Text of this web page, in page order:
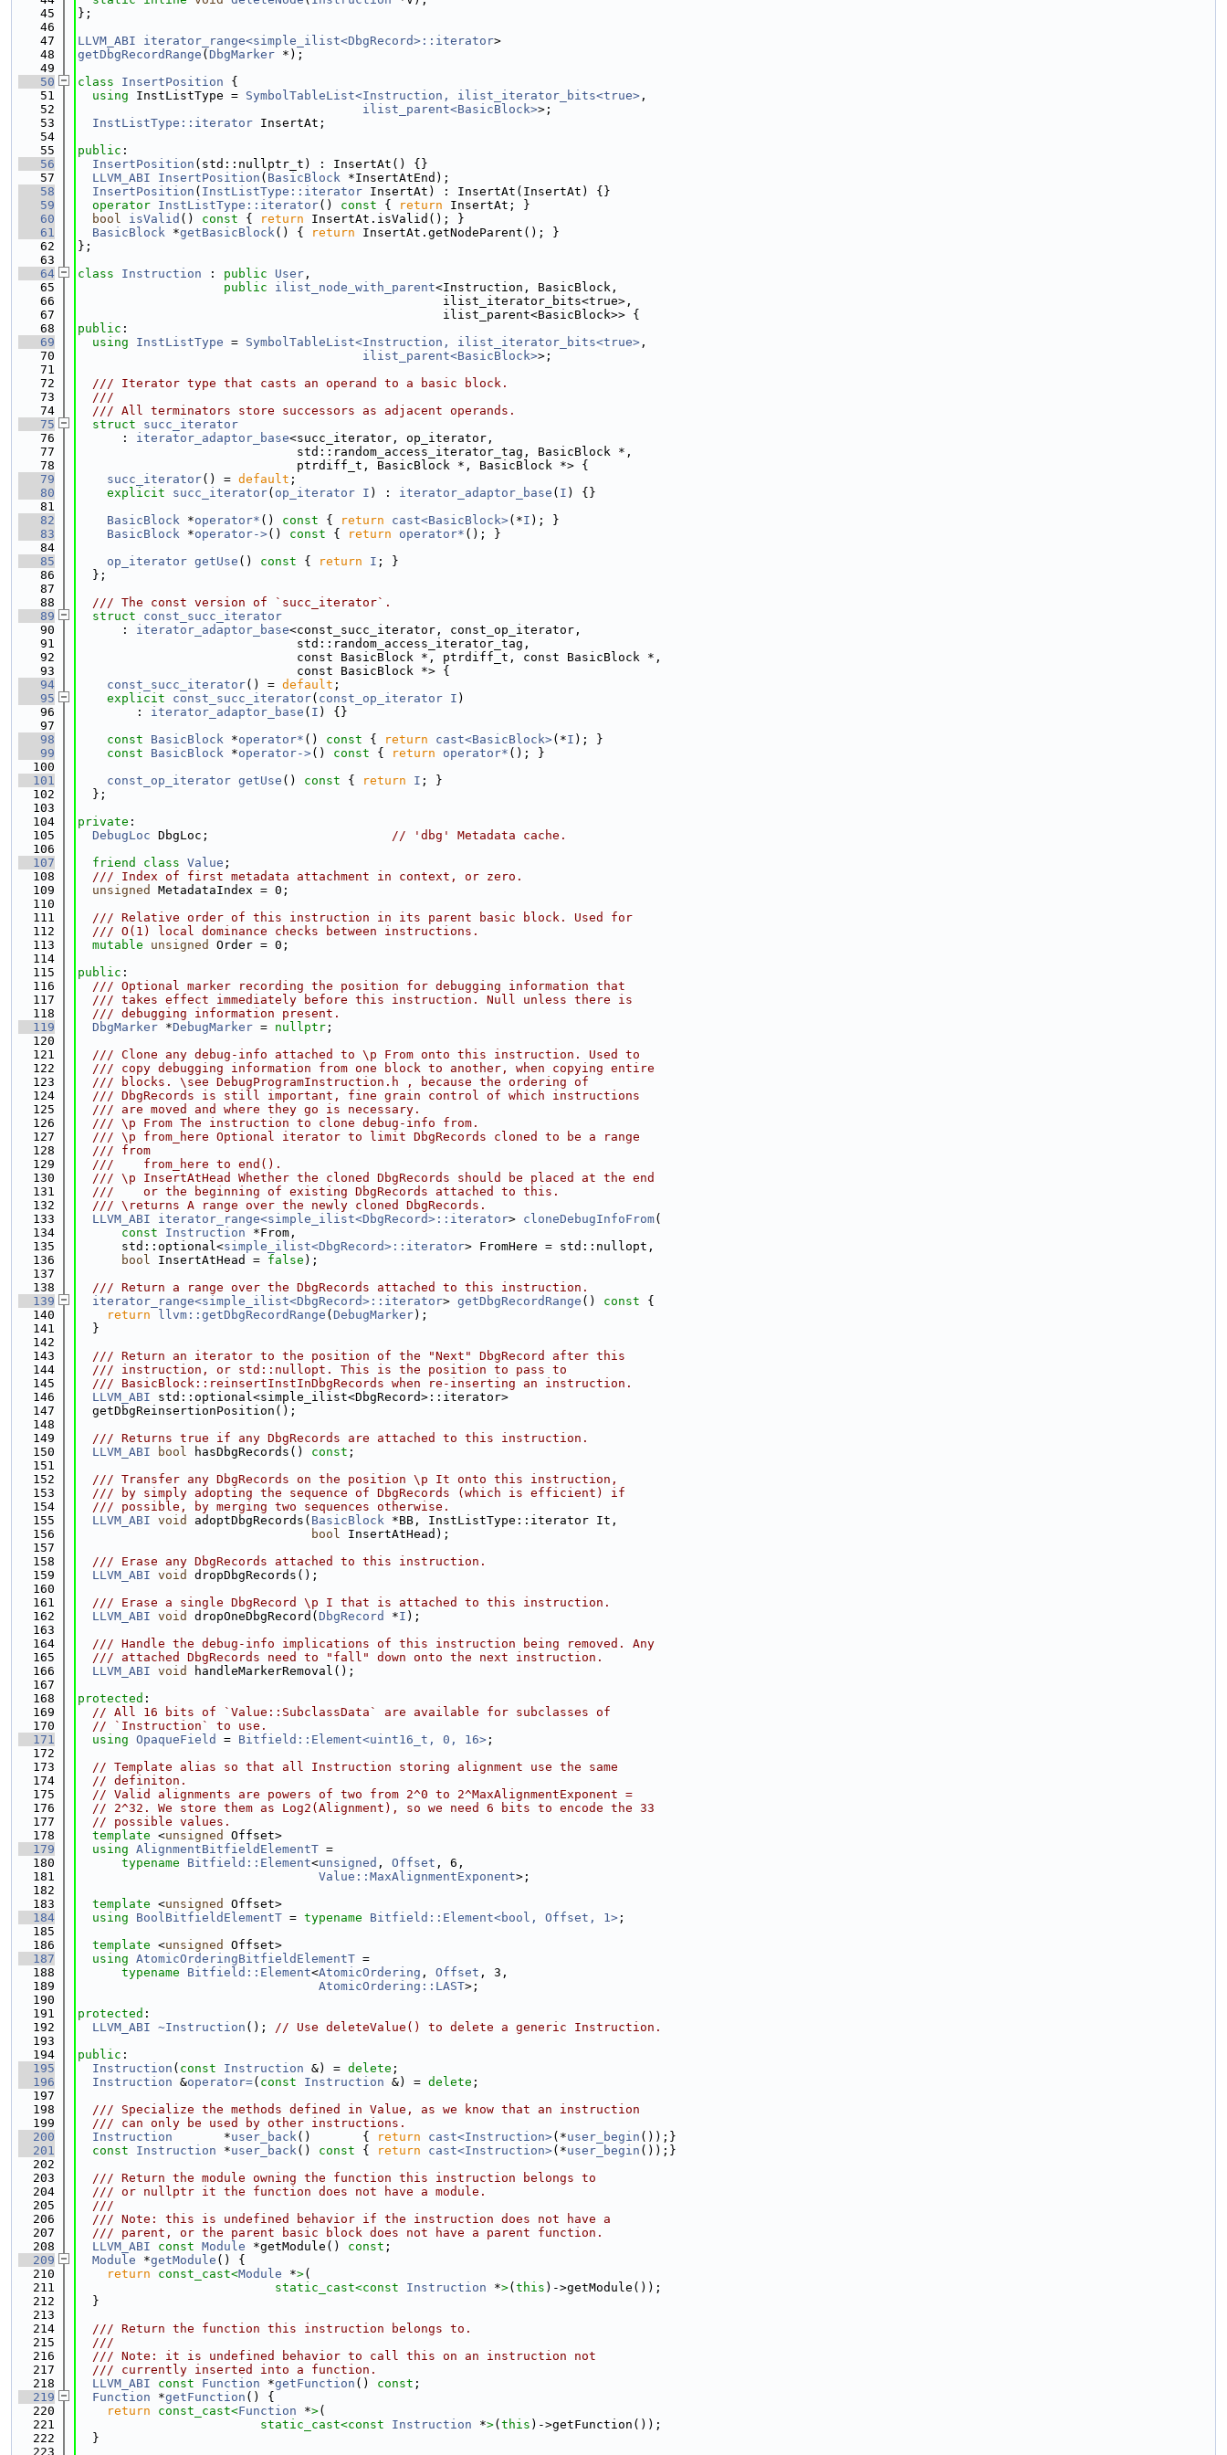
   45
};
   46
   47
LLVM_ABI iterator_range<simple_ilist<DbgRecord>::iterator>
   48
getDbgRecordRange ( DbgMarker *);
   49
   50
class InsertPosition {
   51
using InstListType = SymbolTableList<Instruction, ilist_iterator_bits<true> ,
   52
ilist_parent<BasicBlock>>;
   53
InstListType::iterator InsertAt;
   54
   55
public :
   56
InsertPosition (std::nullptr_t) : InsertAt() {}
   57
LLVM_ABI InsertPosition ( BasicBlock *InsertAtEnd);
   58
InsertPosition ( InstListType::iterator InsertAt) : InsertAt(InsertAt) {}
   59
operator InstListType::iterator() const { return InsertAt; }
   60
bool isValid () const { return InsertAt.isValid(); }
   61
BasicBlock *getBasicBlock() { return InsertAt.getNodeParent(); }
   62
};
   63
   64
class Instruction : public User ,
   65
public ilist_node_with_parent<Instruction, BasicBlock,
   66
                                                  ilist_iterator_bits<true>,
   67
                                                  ilist_parent<BasicBlock>> {
   68
public :
   69
using InstListType = SymbolTableList<Instruction, ilist_iterator_bits<true> ,
   70
ilist_parent<BasicBlock>>;
   71
   72
  /// Iterator type that casts an operand to a basic block.
   73
  ///
   74
  /// All terminators store successors as adjacent operands.
   75
struct succ_iterator
   76
      :
iterator_adaptor_base<succ_iterator, op_iterator,
   77
                              std::random_access_iterator_tag, BasicBlock *,
   78
                              ptrdiff_t, BasicBlock *, BasicBlock *> {
   79
succ_iterator() = default ;
   80
explicit succ_iterator( op_iterator I ) : iterator_adaptor_base ( I ) {}
   81
   82
BasicBlock *operator* () const { return cast<BasicBlock>(*I ); }
   83
BasicBlock *operator->() const { return operator* (); }
   84
   85
op_iterator getUse () const { return I ; }
   86
  };
   87
   88
  /// The const version of `succ_iterator`.
   89
struct const_succ_iterator
   90
      :
iterator_adaptor_base<const_succ_iterator, const_op_iterator,
   91
                              std::random_access_iterator_tag,
   92
                              const BasicBlock *, ptrdiff_t, const BasicBlock *,
   93
                              const BasicBlock *> {
   94
const_succ_iterator() = default ;
   95
explicit const_succ_iterator( const_op_iterator I )
   96
        :
iterator_adaptor_base ( I ) {}
   97
   98
const BasicBlock *operator* () const { return cast<BasicBlock>(*I ); }
   99
const BasicBlock *operator->() const { return operator* (); }
  100
  101
const_op_iterator getUse () const { return I ; }
  102
  };
  103
  104
private :
  105
DebugLoc DbgLoc; // 'dbg' Metadata cache.
  106
  107
friend class Value ;
  108
  /// Index of first metadata attachment in context, or zero.
  109
unsigned
MetadataIndex = 0;
  110
  111
  /// Relative order of this instruction in its parent basic block. Used for
  112
  /// O(1) local dominance checks between instructions.
  113
mutable unsigned
Order = 0;
  114
  115
public :
  116
  /// Optional marker recording the position for debugging information that
  117
  /// takes effect immediately before this instruction. Null unless there is
  118
  /// debugging information present.
  119
DbgMarker *DebugMarker = nullptr ;
  120
  121
  /// Clone any debug-info attached to \p From onto this instruction. Used to
  122
  /// copy debugging information from one block to another, when copying entire
  123
  /// blocks. \see DebugProgramInstruction.h , because the ordering of
  124
  /// DbgRecords is still important, fine grain control of which instructions
  125
  /// are moved and where they go is necessary.
  126
  /// \p From The instruction to clone debug-info from.
  127
  /// \p from_here Optional iterator to limit DbgRecords cloned to be a range
  128
  /// from
  129
  ///    from_here to end().
  130
  /// \p InsertAtHead Whether the cloned DbgRecords should be placed at the end
  131
  ///    or the beginning of existing DbgRecords attached to this.
  132
  /// \returns A range over the newly cloned DbgRecords.
  133
LLVM_ABI iterator_range<simple_ilist<DbgRecord>::iterator> cloneDebugInfoFrom(
  134
const Instruction *From,
  135
      std::optional<
simple_ilist<DbgRecord>::iterator> FromHere = std::nullopt,
  136
bool InsertAtHead = false );
  137
  138
  /// Return a range over the DbgRecords attached to this instruction.
  139
iterator_range<simple_ilist<DbgRecord>::iterator> getDbgRecordRange () const {
  140
return llvm::getDbgRecordRange ( DebugMarker);
  141
  }
  142
  143
  /// Return an iterator to the position of the "Next" DbgRecord after this
  144
  /// instruction, or std::nullopt. This is the position to pass to
  145
  /// BasicBlock::reinsertInstInDbgRecords when re-inserting an instruction.
  146
LLVM_ABI std::optional<simple_ilist<DbgRecord>::iterator>
  147
  getDbgReinsertionPosition();
  148
  149
  /// Returns true if any DbgRecords are attached to this instruction.
  150
LLVM_ABI bool hasDbgRecords() const ;
  151
  152
  /// Transfer any DbgRecords on the position \p It onto this instruction,
  153
  /// by simply adopting the sequence of DbgRecords (which is efficient) if
  154
  /// possible, by merging two sequences otherwise.
  155
LLVM_ABI void adoptDbgRecords( BasicBlock *BB, InstListType::iterator It,
  156
bool InsertAtHead);
  157
  158
  /// Erase any DbgRecords attached to this instruction.
  159
LLVM_ABI void
dropDbgRecords();
  160
  161
  /// Erase a single DbgRecord \p I that is attached to this instruction.
  162
LLVM_ABI void dropOneDbgRecord( DbgRecord *I );
  163
  164
  /// Handle the debug-info implications of this instruction being removed. Any
  165
  /// attached DbgRecords need to "fall" down onto the next instruction.
  166
LLVM_ABI void
handleMarkerRemoval();
  167
  168
protected :
  169
// All 16 bits of `Value::SubclassData` are available for subclasses of
  170
// `Instruction` to use.
  171
using OpaqueField = Bitfield::Element<uint16_t, 0, 16> ;
  172
  173
// Template alias so that all Instruction storing alignment use the same
  174
// definiton.
  175
// Valid alignments are powers of two from 2^0 to 2^MaxAlignmentExponent =
  176
// 2^32. We store them as Log2(Alignment), so we need 6 bits to encode the 33
  177
// possible values.
  178
template <unsigned
Offset>
  179
using AlignmentBitfieldElementT =
  180
typename Bitfield::Element<unsigned , Offset , 6,
  181
Value::MaxAlignmentExponent>;
  182
  183
template <unsigned
Offset>
  184
using BoolBitfieldElementT = typename Bitfield::Element<bool, Offset, 1> ;
  185
  186
template <unsigned
Offset>
  187
using AtomicOrderingBitfieldElementT =
  188
typename Bitfield::Element<AtomicOrdering , Offset , 3,
  189
AtomicOrdering::LAST>;
  190
  191
protected :
  192
LLVM_ABI ~Instruction (); // Use deleteValue() to delete a generic Instruction.
  193
  194
public :
  195
Instruction ( const Instruction &) = delete ;
  196
Instruction &operator=( const Instruction &) = delete ;
  197
  198
  /// Specialize the methods defined in Value, as we know that an instruction
  199
  /// can only be used by other instructions.
  200
Instruction
       *
user_back()       { return cast<Instruction>(*user_begin ());}
  201
const Instruction *user_back() const { return cast<Instruction>(*user_begin ());}
  202
  203
  /// Return the module owning the function this instruction belongs to
  204
  /// or nullptr it the function does not have a module.
  205
  ///
  206
  /// Note: this is undefined behavior if the instruction does not have a
  207
  /// parent, or the parent basic block does not have a parent function.
  208
LLVM_ABI const Module *getModule() const ;
  209
Module *getModule () {
  210
return const_cast<Module *>(
  211
static_cast<const Instruction *>( this )->getModule());
  212
  }
  213
  214
  /// Return the function this instruction belongs to.
  215
  ///
  216
  /// Note: it is undefined behavior to call this on an instruction not
  217
  /// currently inserted into a function.
  218
LLVM_ABI const Function *getFunction () const ;
  219
Function *getFunction () {
  220
return const_cast<Function *>(
  221
static_cast<const Instruction *>( this )->getFunction());
  222
  }
  223